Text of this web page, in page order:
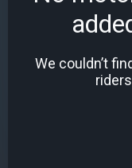
We couldn’t